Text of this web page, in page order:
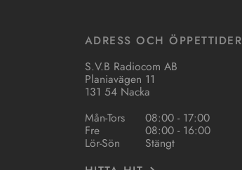
ADRESS OCH ÖPPETTIDER
S.V.B Radiocom AB
Planiavägen 11
131 54 Nacka
Mån-Tors
08:00 - 17:00
Fre 08:00 - 16:00
Lör-Sön
Stängt